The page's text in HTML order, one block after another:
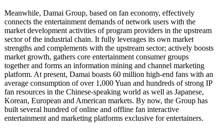
Meanwhile, Damai Group, based on fan economy, effectively
connects the entertainment demands of network users with the
market development activities of program providers in the upstream
sector of the industrial chain. It fully leverages its own market
strengths and complements with the upstream sector; actively boosts
market growth, gathers core entertainment consumer groups
together and forms an information mining and channel marketing
platform. At present, Damai boasts 60 million high-end fans with an
average consumption of over 1,000 Yuan and hundreds of strong IP
fan resources in the Chinese-speaking world as well as Japanese,
Korean, European and American markets. By now, the Group has
built several hundred of online and offline fan interactive
entertainment and marketing platforms exclusive for entertainers.